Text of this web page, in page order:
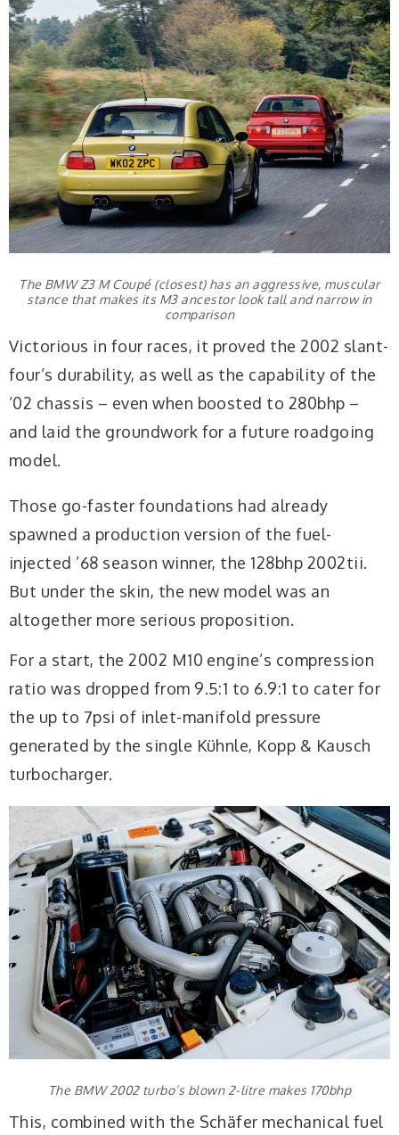
The BMW Z3 M Coupé (closest) has an aggressive, muscular
stance that makes its M3 ancestor look tall and narrow in
comparison
Victorious in four races, it proved the 2002 slant-
four’s durability, as well as the capability of the
’02 chassis – even when boosted to 280bhp –
and laid the groundwork for a future roadgoing
model.
Those go-faster foundations had already
spawned a production version of the fuel-
injected ’68 season winner, the 128bhp 2002tii.
But under the skin, the new model was an
altogether more serious proposition.
For a start, the 2002 M10 engine’s compression
ratio was dropped from 9.5:1 to 6.9:1 to cater for
the up to 7psi of inlet-manifold pressure
generated by the single Kühnle, Kopp & Kausch
turbocharger.
The BMW 2002 turbo’s blown 2-litre makes 170bhp
This, combined with the Schäfer mechanical fuel